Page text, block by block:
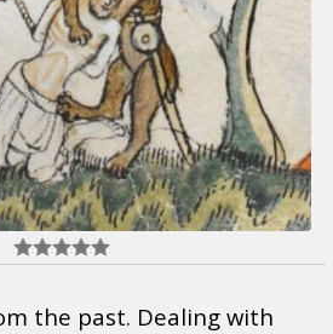
the past. Dealing with